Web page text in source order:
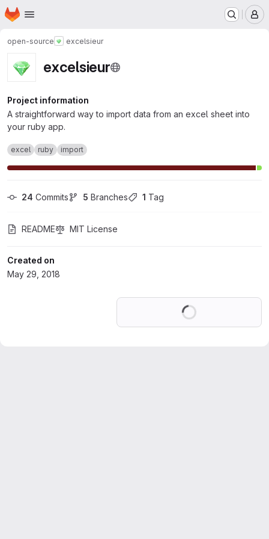
Skip to main content
Homepage
open-source excelsieur
excelsieur
Project information
A straightforward way to import data from an excel sheet into
your ruby app.
excel ruby import
24 Commits 5 Branches 1 Tag
README MIT License
Created on
May 29, 2018